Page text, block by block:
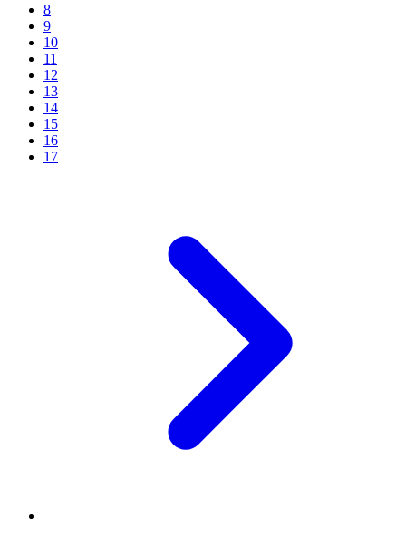
8
9
10
11
12
13
14
15
16
17